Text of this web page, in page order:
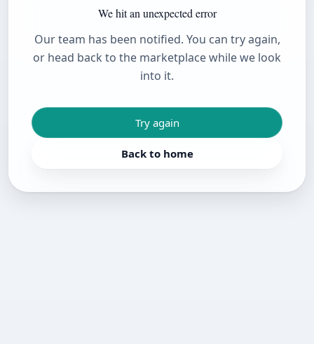
We hit an unexpected error
Our team has been notified. You can try again,
or head back to the marketplace while we look
into it.
Try again
Back to home